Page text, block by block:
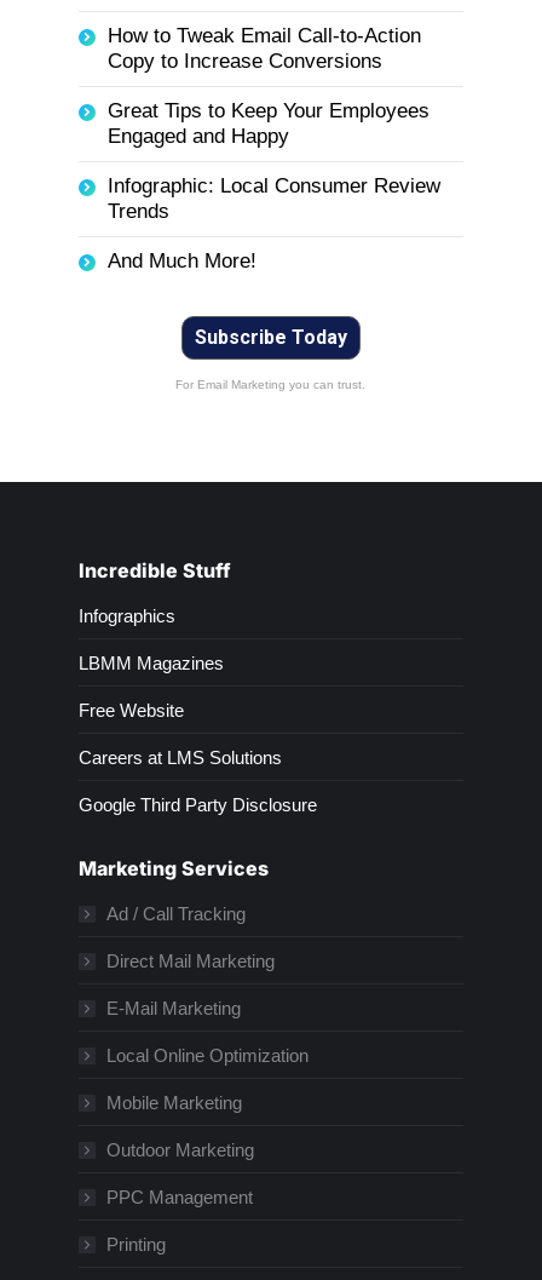
How to Tweak Email Call-to-Action
Copy to Increase Conversions
Great Tips to Keep Your Employees
Engaged and Happy
Infographic: Local Consumer Review
Trends
And Much More!
Subscribe Today
For Email Marketing you can trust.
Incredible Stuff
Infographics
LBMM Magazines
Free Website
Careers at LMS Solutions
Google Third Party Disclosure
Marketing Services
Ad / Call Tracking
Direct Mail Marketing
E-Mail Marketing
Local Online Optimization
Mobile Marketing
Outdoor Marketing
PPC Management
Printing